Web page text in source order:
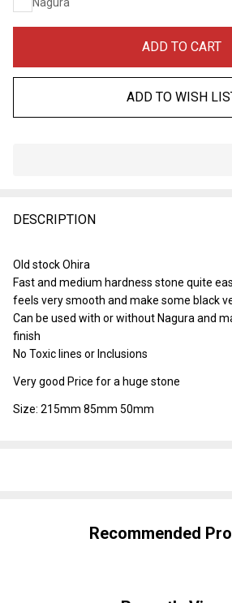
ADD TO CART
ADD TO WISH
Ready
DESCRIPTION
Old stock Ohira
Fast and medium hardness stone quite
feels very smooth and make some black
Can be used with or without Nagura and
finish
No Toxic lines or Inclusions
Very good Price for a huge stone
Size: 215mm 85mm 50mm
Recommended